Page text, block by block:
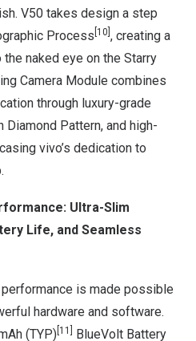
V50 takes design a step
Process [10] , creating a
naked eye on the Starry
Camera Module combines
through luxury-grade
Pattern, and high-
vivo’s dedication to
Ultra-Slim
Life, and Seamless
is made possible
hardware and software.
(TYP) [11]
BlueVolt Battery